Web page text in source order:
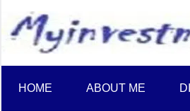
content
HOME ABOUT ME